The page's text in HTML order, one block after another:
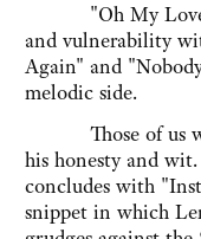
"Oh My Love"
and vulnerability
Again" and
melodic side.
Those of us
his honesty and
concludes with
snippet in which